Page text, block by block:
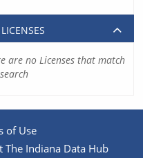
LICENSES
are no Licenses that match
of Use
The Indiana Data Hub